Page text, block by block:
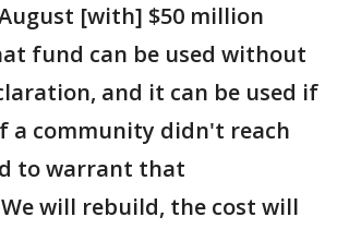
[with] $50 million
fund can be used without
and it can be used if
a community didn't reach
to warrant that
will rebuild, the cost will